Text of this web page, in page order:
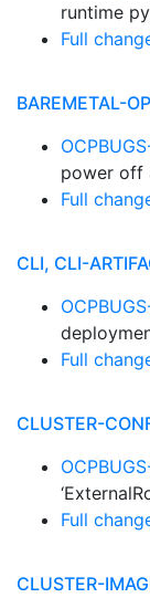
runtime
Full
BAREMETAL-
power off
Full
CLI, CLI-
Full
CLUSTER-
Full
CLUSTER-